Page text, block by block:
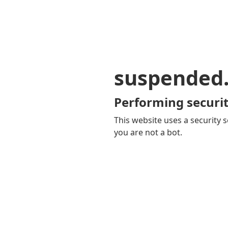
Performing
This website uses a security
you are not a bot.